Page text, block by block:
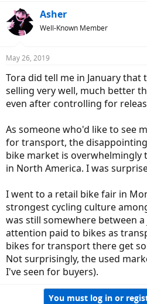
Asher
Well-Known Member
May 26, 2019
Tora did tell me in January that
selling very well, much better
even after controlling for
As someone who'd like to see
for transport, the
bike market is
in North America. I was
I went to a retail bike fair in
strongest cycling culture
was still somewhere between
attention paid to bikes as
bikes for transport there get
Not surprisingly, the used
I've seen for buyers).
You must log in or